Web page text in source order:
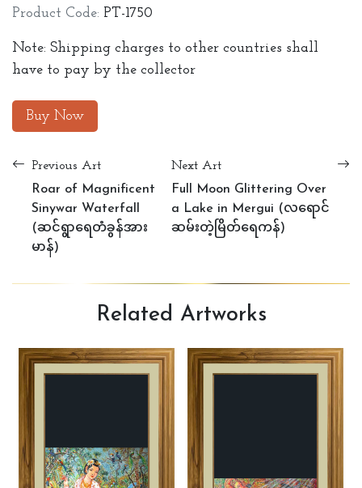
Product Code: PT-1750
Note: Shipping charges to other countries shall
have to pay by the collector
Buy Now
Previous Art
Roar of Magnificent
Sinywar Waterfall
(ဆင်ရွာရေတံခွန်အား
မာန်)
Next Art
Full Moon Glittering Over
a Lake in Mergui (လရောင်
ဆမ်းတဲ့မြိတ်ရေကန်)
Related Artworks